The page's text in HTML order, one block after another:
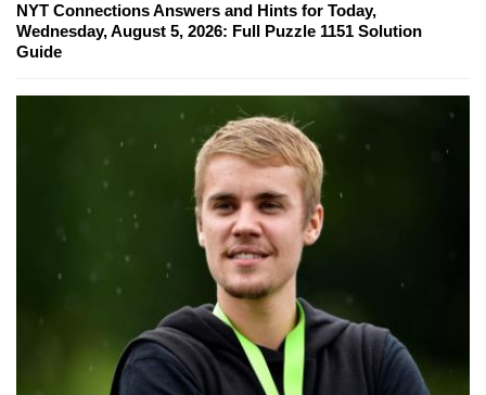
NYT Connections Answers and Hints for Today,
Wednesday, August 5, 2026: Full Puzzle 1151 Solution
Guide